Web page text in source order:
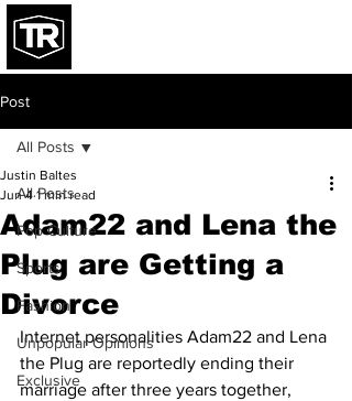
Post
All Posts
Pop Culture
Sports
Fashion
Unpopular Opinions
Exclusive
All Posts
Adam22 and Lena the
Plug are Getting a
Divorce
Justin Baltes
Jun 4 1 min read
Internet personalities Adam22 and Lena
the Plug are reportedly ending their
marriage after three years together,